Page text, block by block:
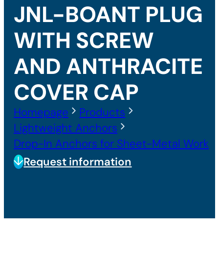
JNL-BOANT PLUG
WITH SCREW
AND ANTHRACITE
COVER CAP
Homepage
Products
Lightweight Anchors
Drop-In Anchors for Sheet-Metal Work
Request information